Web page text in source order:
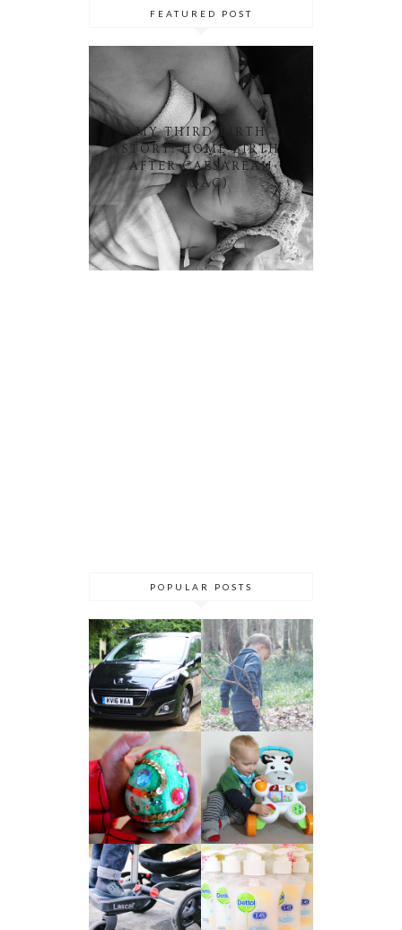
FEATURED POST
MY THIRD BIRTH
STORY: HOME BIRTH
AFTER CAESAREAN
(HBAC)
POPULAR POSTS